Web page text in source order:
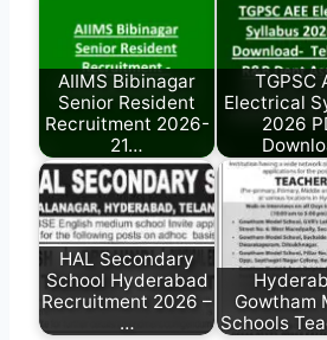
AIIMS Bibinagar
Senior Resident
Recruitment 2026-
21…
TGPSC
Electrical
2026
HAL Secondary
School Hyderabad
Recruitment 2026 –
…
Gowtham
Schools